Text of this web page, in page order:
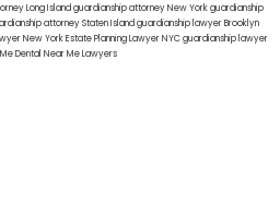
Long Islandguardianship attorney New Yorkguardianship
attorney Staten Islandguardianship lawyer Brooklyn
New YorkEstate Planning Lawyer NYCguardianship lawyer
Dental Near Me Lawyers